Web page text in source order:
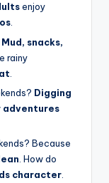
enjoy
.
Mud, snacks,
rainy
Digging
adventures
Because
. How do
character